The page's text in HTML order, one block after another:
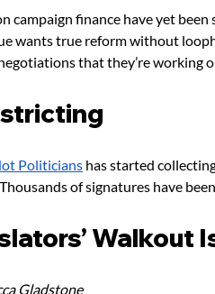
campaign finance have yet
wants true reform without
that they’re working
Politicians has started
of signatures have
Walkout
Gladstone